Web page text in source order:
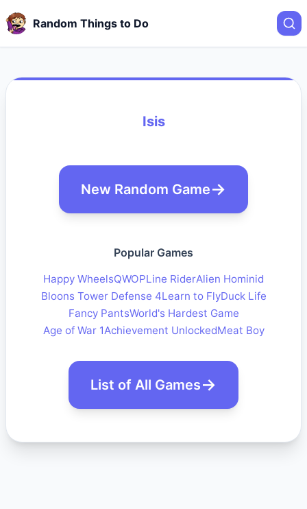
Random Things to Do
Isis
New Random Game
Popular Games
Happy WheelsQWOPLine RiderAlien Hominid
Bloons Tower Defense 4Learn to FlyDuck Life
Fancy PantsWorld's Hardest Game
Age of War 1Achievement UnlockedMeat Boy
List of All Games